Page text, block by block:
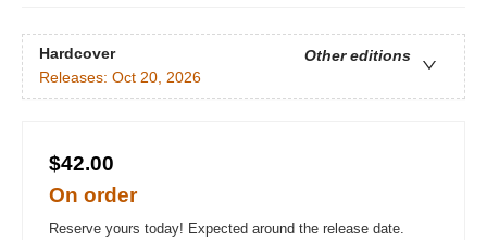
Hardcover
Other editions
Releases: Oct 20, 2026
$42.00
On order
Reserve yours today! Expected around the release date.